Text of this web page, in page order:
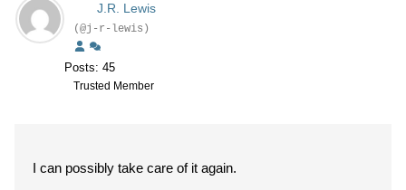
J.R. Lewis
(@j-r-lewis)
Posts: 45
Trusted Member
I can possibly take care of it again.